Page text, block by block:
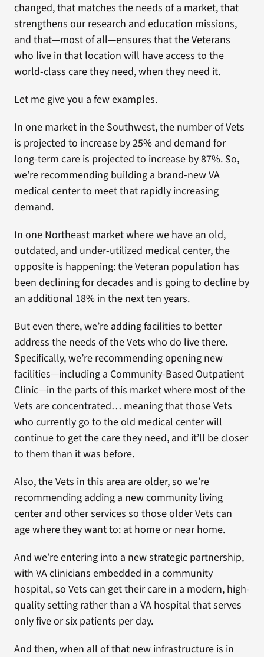
changed, that matches the needs of a market, that
strengthens our research and education missions,
and that—most of all—ensures that the Veterans
who live in that location will have access to the
world-class care they need, when they need it.
Let me give you a few examples.
In one market in the Southwest, the number of Vets
is projected to increase by 25% and demand for
long-term care is projected to increase by 87%. So,
we’re recommending building a brand-new VA
medical center to meet that rapidly increasing
demand.
In one Northeast market where we have an old,
outdated, and under-utilized medical center, the
opposite is happening: the Veteran population has
been declining for decades and is going to decline by
an additional 18% in the next ten years.
But even there, we’re adding facilities to better
address the needs of the Vets who do live there.
Specifically, we’re recommending opening new
facilities—including a Community-Based Outpatient
Clinic—in the parts of this market where most of the
Vets are concentrated… meaning that those Vets
who currently go to the old medical center will
continue to get the care they need, and it’ll be closer
to them than it was before.
Also, the Vets in this area are older, so we’re
recommending adding a new community living
center and other services so those older Vets can
age where they want to: at home or near home.
And we’re entering into a new strategic partnership,
with VA clinicians embedded in a community
hospital, so Vets can get their care in a modern, high-
quality setting rather than a VA hospital that serves
only five or six patients per day.
And then, when all of that new infrastructure is in